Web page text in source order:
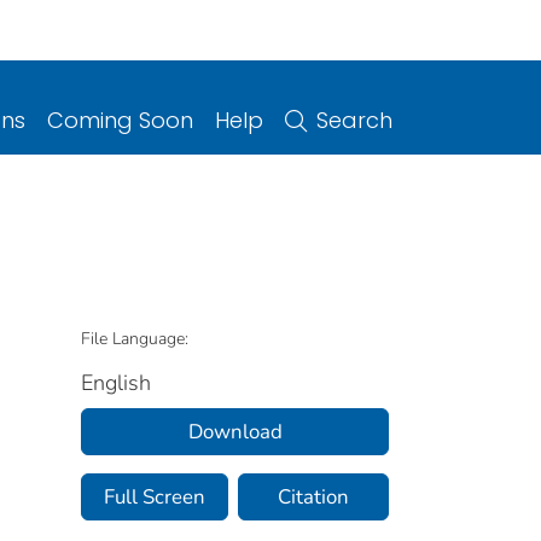
Coming Soon Help Search
File Language:
English
Download
Full Screen Citation